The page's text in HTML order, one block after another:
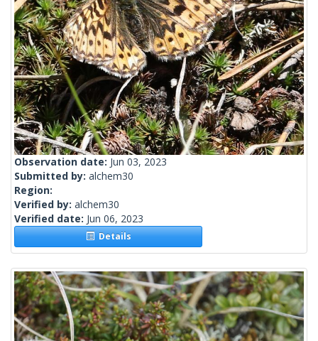
Observation date: Jun 03, 2023
Submitted by: alchem30
Region:
Verified by: alchem30
Verified date: Jun 06, 2023
Details